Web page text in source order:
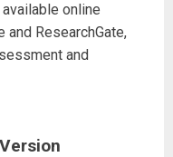
online
ResearchGate,
and